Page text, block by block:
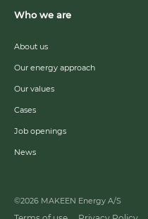
Who we are
About us
Our energy approach
Our values
Cases
Job openings
News
©2026 MAKEEN Energy A/S